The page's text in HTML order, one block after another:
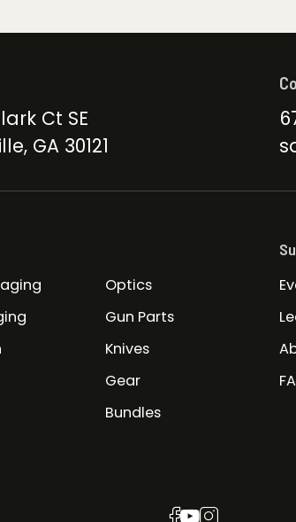
Ct SE
GA 30121
Optics
Gun Parts
Knives
Gear
Bundles